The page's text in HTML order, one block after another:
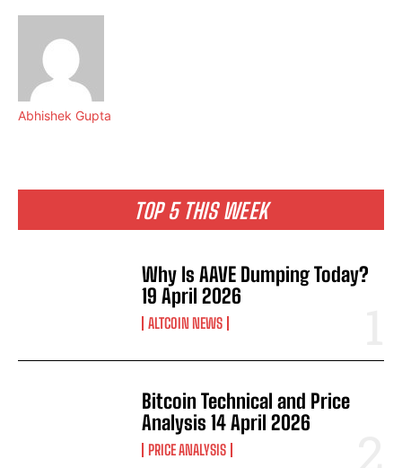
TOP 5 THIS WEEK
Why Is AAVE Dumping Today?
19 April 2026
ALTCOIN NEWS
Bitcoin Technical and Price
Analysis 14 April 2026
PRICE ANALYSIS
Abhishek Gupta